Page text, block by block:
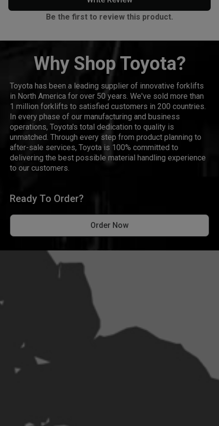
Be the first to review this product.
Why Shop Toyota?
Toyota has been a leading supplier of innovative forklifts
in North America for over 50 years. We've sold more than
1 million forklifts to satisfied customers in 200 countries.
In every phase of our manufacturing and business
operations, Toyota's total dedication to quality is
unmatched. Through every step from product planning to
after-sale services, Toyota is 100% committed to
delivering the best possible material handling experience
to our customers.
Ready To Order?
Order Now